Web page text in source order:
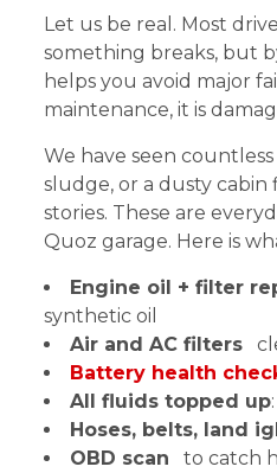
Let us be real. Most
something breaks, but
helps you avoid major
maintenance, it is
We have seen
sludge, or a dusty
stories. These are
Quoz garage. Here is
Engine oil + filter
synthetic oil
Air and AC filters
Battery health
All fluids topped up
Hoses, belts, land
OBD scan to catch